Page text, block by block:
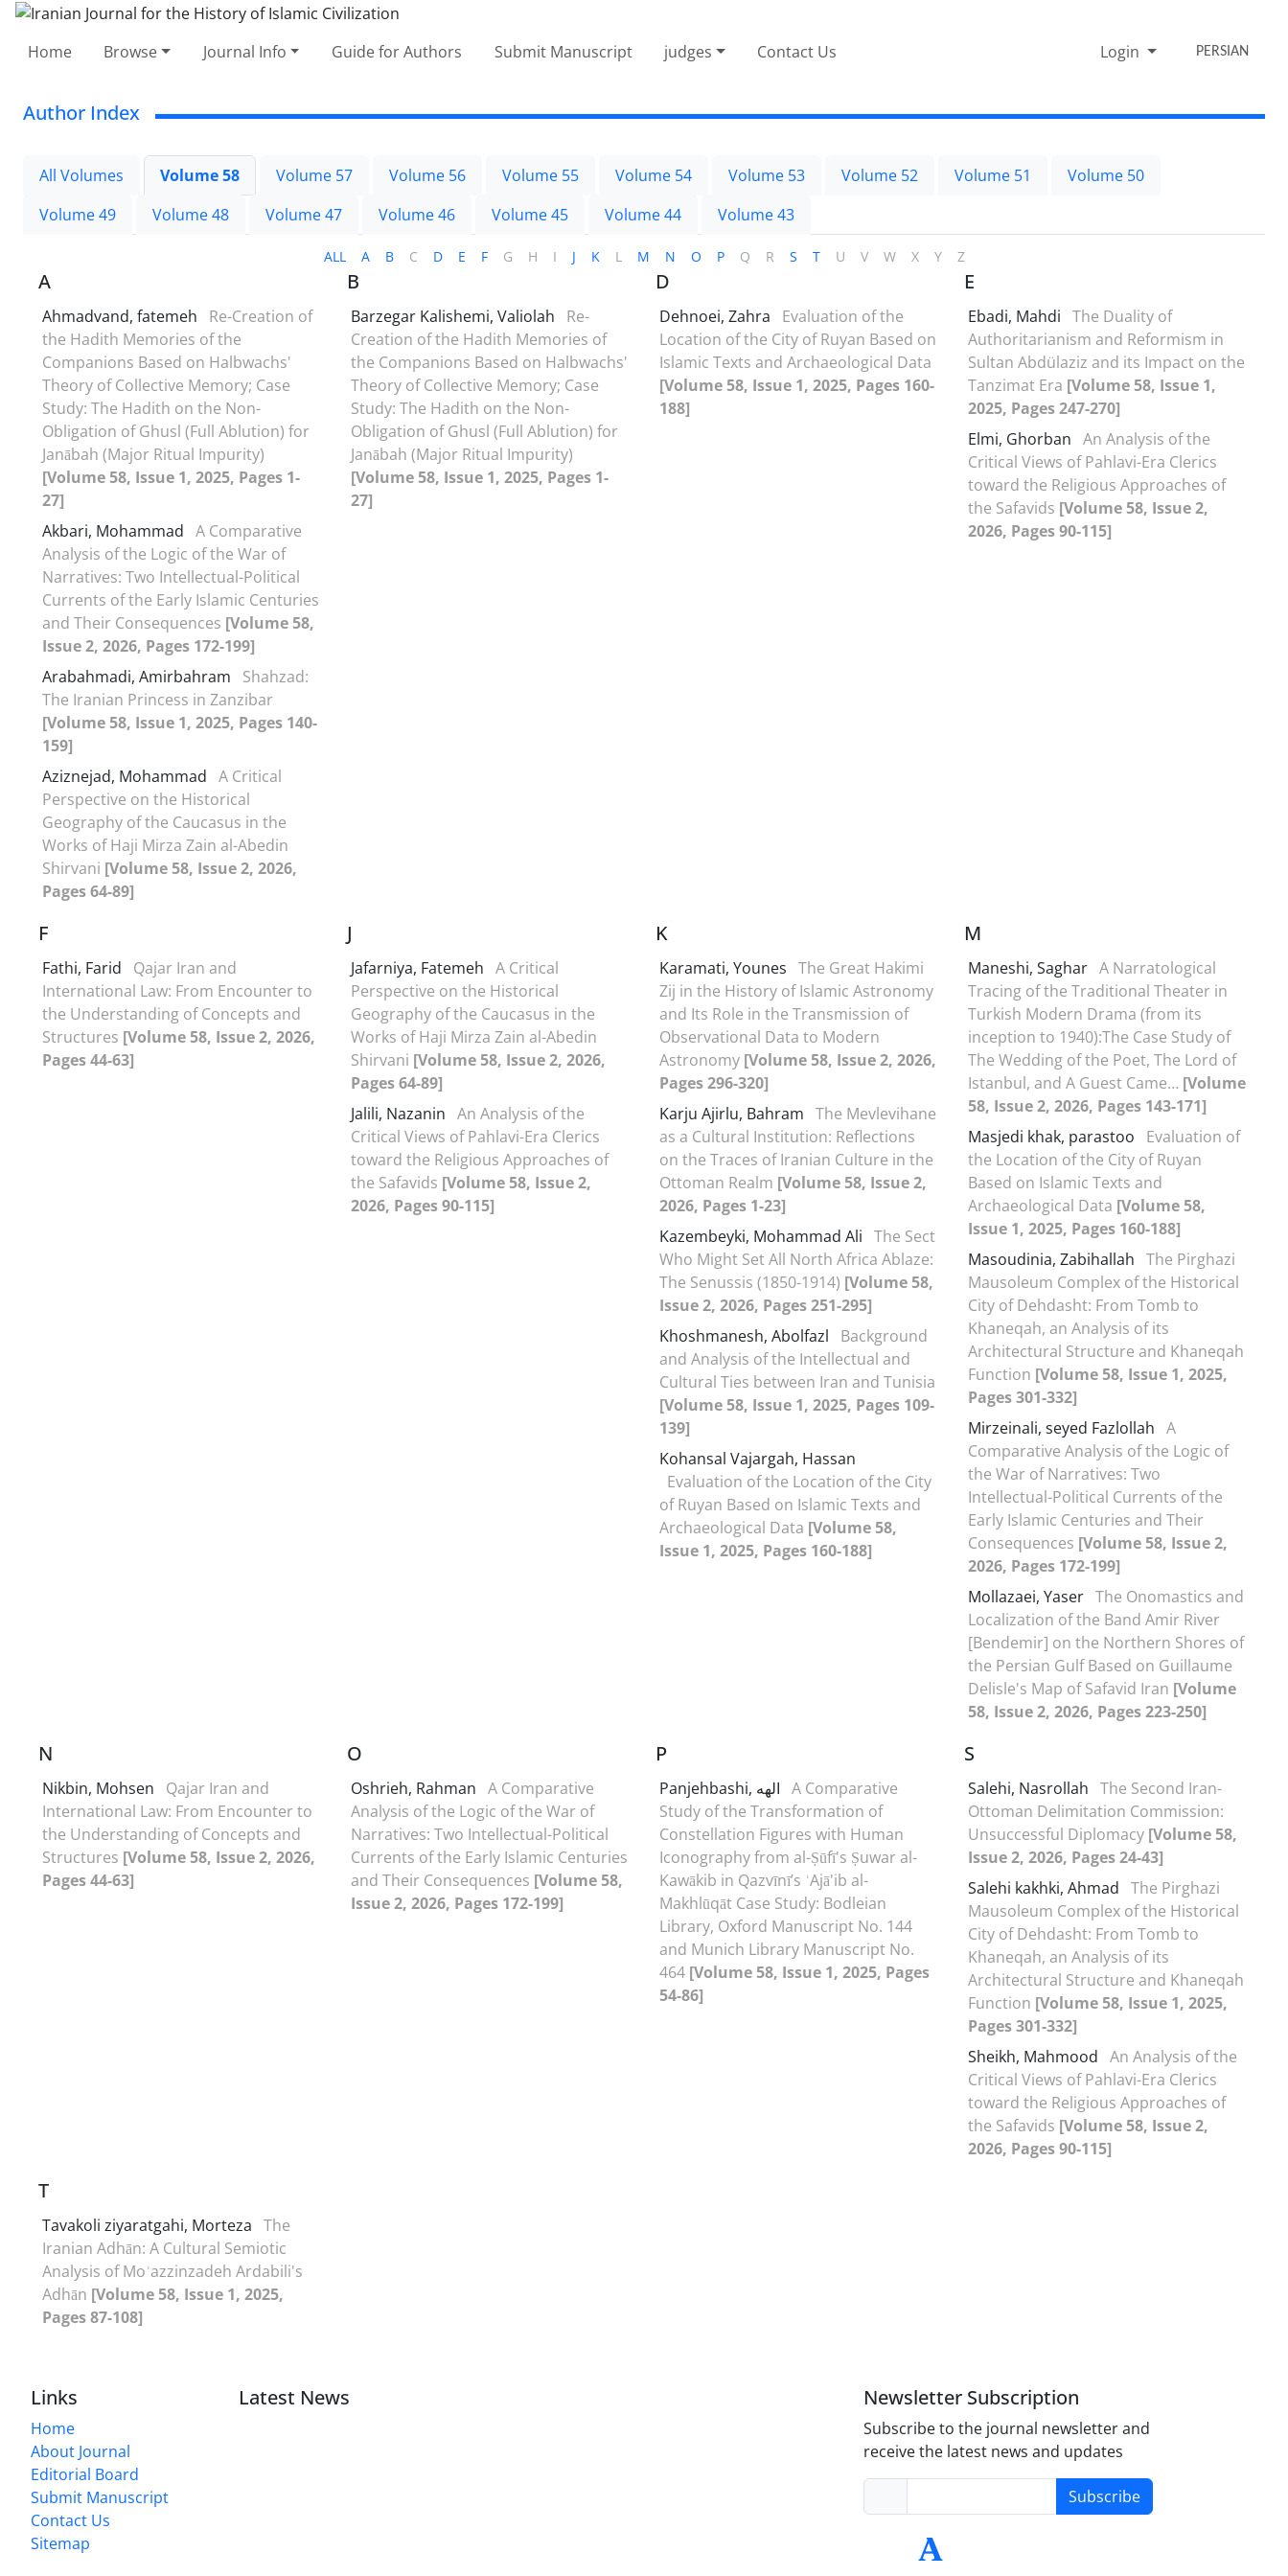
Home Browse Journal Info Guide for Authors Submit Manuscript judges Contact Us Login PERSIAN
Author Index
All Volumes Volume 58 Volume 57 Volume 56 Volume 55 Volume 54 Volume 53 Volume 52 Volume 51
Volume 50
Volume 49
Volume 48 Volume 47 Volume 46 Volume 45 Volume 44 Volume 43
ALL A B C D E F G H I J K L M N O P Q R S T U V W X Y Z
A
Ahmadvand, fatemeh
Re-Creation of
the Hadith Memories of the
Companions Based on Halbwachs'
Theory of Collective Memory; Case
Study: The Hadith on the Non-
Obligation of Ghusl (Full Ablution) for
Janābah (Major Ritual Impurity)
[Volume 58, Issue 1, 2025, Pages 1-
27]
Akbari, Mohammad A Comparative
Analysis of the Logic of the War of
Narratives: Two Intellectual-Political
Currents of the Early Islamic Centuries
and Their Consequences [Volume 58,
Issue 2, 2026, Pages 172-199]
Arabahmadi, Amirbahram
Shahzad:
The Iranian Princess in Zanzibar
[Volume 58, Issue 1, 2025, Pages 140-
159]
Aziznejad, Mohammad A Critical
Perspective on the Historical
Geography of the Caucasus in the
Works of Haji Mirza Zain al-Abedin
Shirvani [Volume 58, Issue 2, 2026,
Pages 64-89]
B
Barzegar Kalishemi, Valiolah
Re-
Creation of the Hadith Memories of
the Companions Based on Halbwachs'
Theory of Collective Memory; Case
Study: The Hadith on the Non-
Obligation of Ghusl (Full Ablution) for
Janābah (Major Ritual Impurity)
[Volume 58, Issue 1, 2025, Pages 1-
27]
D
Dehnoei, Zahra
Evaluation of the
Location of the City of Ruyan Based on
Islamic Texts and Archaeological Data
[Volume 58, Issue 1, 2025, Pages 160-
188]
E
Ebadi, Mahdi The Duality of
Authoritarianism and Reformism in
Sultan Abdülaziz and its Impact on the
Tanzimat Era [Volume 58, Issue 1,
2025, Pages 247-270]
Elmi, Ghorban An Analysis of the
Critical Views of Pahlavi-Era Clerics
toward the Religious Approaches of
the Safavids [Volume 58, Issue 2,
2026, Pages 90-115]
F
Fathi, Farid
Qajar Iran and
International Law: From Encounter to
the Understanding of Concepts and
Structures [Volume 58, Issue 2, 2026,
Pages 44-63]
J
Jafarniya, Fatemeh A Critical
Perspective on the Historical
Geography of the Caucasus in the
Works of Haji Mirza Zain al-Abedin
Shirvani [Volume 58, Issue 2, 2026,
Pages 64-89]
Jalili, Nazanin An Analysis of the
Critical Views of Pahlavi-Era Clerics
toward the Religious Approaches of
the Safavids [Volume 58, Issue 2,
2026, Pages 90-115]
K
Karamati, Younes The Great Hakimi
Zij in the History of Islamic Astronomy
and Its Role in the Transmission of
Observational Data to Modern
Astronomy [Volume 58, Issue 2, 2026,
Pages 296-320]
Karju Ajirlu, Bahram The Mevlevihane
as a Cultural Institution: Reflections
on the Traces of Iranian Culture in the
Ottoman Realm [Volume 58, Issue 2,
2026, Pages 1-23]
Kazembeyki, Mohammad Ali The Sect
Who Might Set All North Africa Ablaze:
The Senussis (1850-1914) [Volume 58,
Issue 2, 2026, Pages 251-295]
Khoshmanesh, Abolfazl
Background
and Analysis of the Intellectual and
Cultural Ties between Iran and Tunisia
[Volume 58, Issue 1, 2025, Pages 109-
139]
Kohansal Vajargah, Hassan
Evaluation of the Location of the City
of Ruyan Based on Islamic Texts and
Archaeological Data [Volume 58,
Issue 1, 2025, Pages 160-188]
M
Maneshi, Saghar A Narratological
Tracing of the Traditional Theater in
Turkish Modern Drama (from its
inception to 1940):The Case Study of
The Wedding of the Poet, The Lord of
Istanbul, and A Guest Came… [Volume
58, Issue 2, 2026, Pages 143-171]
Masjedi khak, parastoo
Evaluation of
the Location of the City of Ruyan
Based on Islamic Texts and
Archaeological Data [Volume 58,
Issue 1, 2025, Pages 160-188]
Masoudinia, Zabihallah The Pirghazi
Mausoleum Complex of the Historical
City of Dehdasht: From Tomb to
Khaneqah, an Analysis of its
Architectural Structure and Khaneqah
Function [Volume 58, Issue 1, 2025,
Pages 301-332]
Mirzeinali, seyed Fazlollah A
Comparative Analysis of the Logic of
the War of Narratives: Two
Intellectual-Political Currents of the
Early Islamic Centuries and Their
Consequences [Volume 58, Issue 2,
2026, Pages 172-199]
Mollazaei, Yaser The Onomastics and
Localization of the Band Amir River
[Bendemir] on the Northern Shores of
the Persian Gulf Based on Guillaume
Delisle's Map of Safavid Iran [Volume
58, Issue 2, 2026, Pages 223-250]
N
Nikbin, Mohsen
Qajar Iran and
International Law: From Encounter to
the Understanding of Concepts and
Structures [Volume 58, Issue 2, 2026,
Pages 44-63]
O
Oshrieh, Rahman A Comparative
Analysis of the Logic of the War of
Narratives: Two Intellectual-Political
Currents of the Early Islamic Centuries
and Their Consequences [Volume 58,
Issue 2, 2026, Pages 172-199]
P
A Comparative
Study of the Transformation of
Constellation Figures with Human
Iconography from al-Ṣūfī's Ṣuwar al-
Kawākib in Qazvīnī’s ʿAjā'ib al-
Makhlūqāt Case Study: Bodleian
Library, Oxford Manuscript No. 144
and Munich Library Manuscript No.
464 [Volume 58, Issue 1, 2025, Pages
54-86]
S
Salehi, Nasrollah The Second Iran-
Ottoman Delimitation Commission:
Unsuccessful Diplomacy [Volume 58,
Issue 2, 2026, Pages 24-43]
Salehi kakhki, Ahmad The Pirghazi
Mausoleum Complex of the Historical
City of Dehdasht: From Tomb to
Khaneqah, an Analysis of its
Architectural Structure and Khaneqah
Function [Volume 58, Issue 1, 2025,
Pages 301-332]
Sheikh, Mahmood An Analysis of the
Critical Views of Pahlavi-Era Clerics
toward the Religious Approaches of
the Safavids [Volume 58, Issue 2,
2026, Pages 90-115]
T
Tavakoli ziyaratgahi, Morteza The
Iranian Adhān: A Cultural Semiotic
Analysis of Moʾazzinzadeh Ardabili's
Adhān [Volume 58, Issue 1, 2025,
Pages 87-108]
Links
Home
About Journal
Editorial Board
Submit Manuscript
Contact Us
Sitemap
Latest News Newsletter Subscription
Subscribe to the journal newsletter and
receive the latest news and updates
Subscribe